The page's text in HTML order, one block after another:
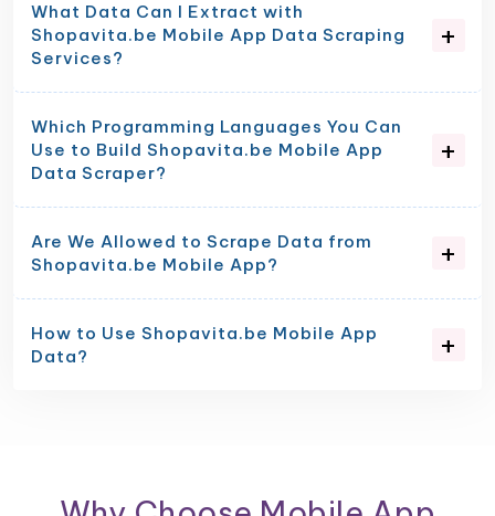
What Data Can I Extract with
Shopavita.be Mobile App Data Scraping
Services?
Which Programming Languages You Can
Use to Build Shopavita.be Mobile App
Data Scraper?
Are We Allowed to Scrape Data from
Shopavita.be Mobile App?
How to Use Shopavita.be Mobile App
Data?